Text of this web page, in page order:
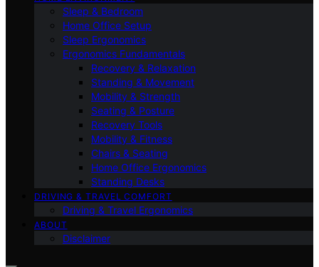
Sleep & Bedroom
Home Office Setup
Sleep Ergonomics
Ergonomics Fundamentals
Recovery & Relaxation
Standing & Movement
Mobility & Strength
Seating & Posture
Recovery Tools
Mobility & Fitness
Chairs & Seating
Home Office Ergonomics
Standing Desks
DRIVING & TRAVEL COMFORT
Driving & Travel Ergonomics
ABOUT
Disclaimer